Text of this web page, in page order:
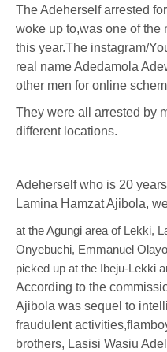
The Adeherself arrested
woke up to,was one of the
this year.The instagram/
real name Adedamola
other men for online
They were all arrested by
different locations.
Adeherself who is 20
Lamina Hamzat Ajibola,
at the Agungi area of Lekki,
Onyebuchi, Emmanuel
picked up at the Ibeju-Lekki
According to the
Ajibola was sequel to
fraudulent
brothers, Lasisi Wasiu